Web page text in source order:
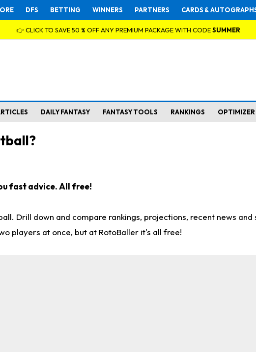
DFS BETTING WINNERS PARTNERS CARDS &
👉 CLICK TO SAVE 50 % OFF ANY PREMIUM PACKAGE WITH CODESUMMER
DAILY FANTASY FANTASY TOOLS RANKINGS OPTIMIZER
fast advice. All free!
Drill down and compare rankings, projections, recent news
players at once, but at RotoBaller it's all free!